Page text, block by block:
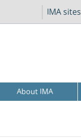
IMA sites
About IMA